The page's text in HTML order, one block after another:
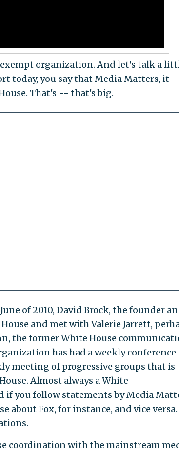
organization. And let's talk a
today, you say that Media Matters, it
That's -- that's big.
of 2010, David Brock, the founder
and met with Valerie Jarrett,
the former White House
has had a weekly conference
meeting of progressive groups that is
Almost always a White
if you follow statements by Media
about Fox, for instance, and vice versa.
coordination with the mainstream